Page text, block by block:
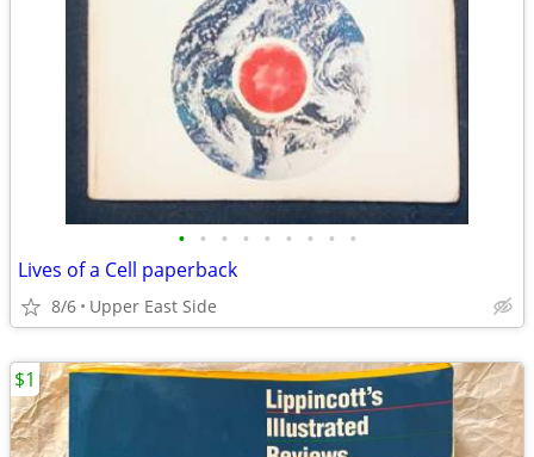
• • • • • • • • •
Lives of a Cell paperback
8/6 Upper East Side
$1